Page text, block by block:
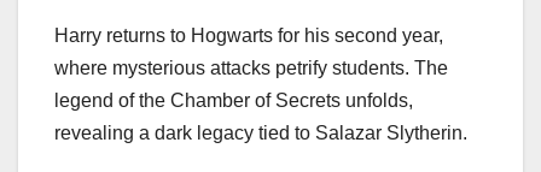
Harry returns to Hogwarts for his second year,
where mysterious attacks petrify students. The
legend of the Chamber of Secrets unfolds,
revealing a dark legacy tied to Salazar Slytherin.